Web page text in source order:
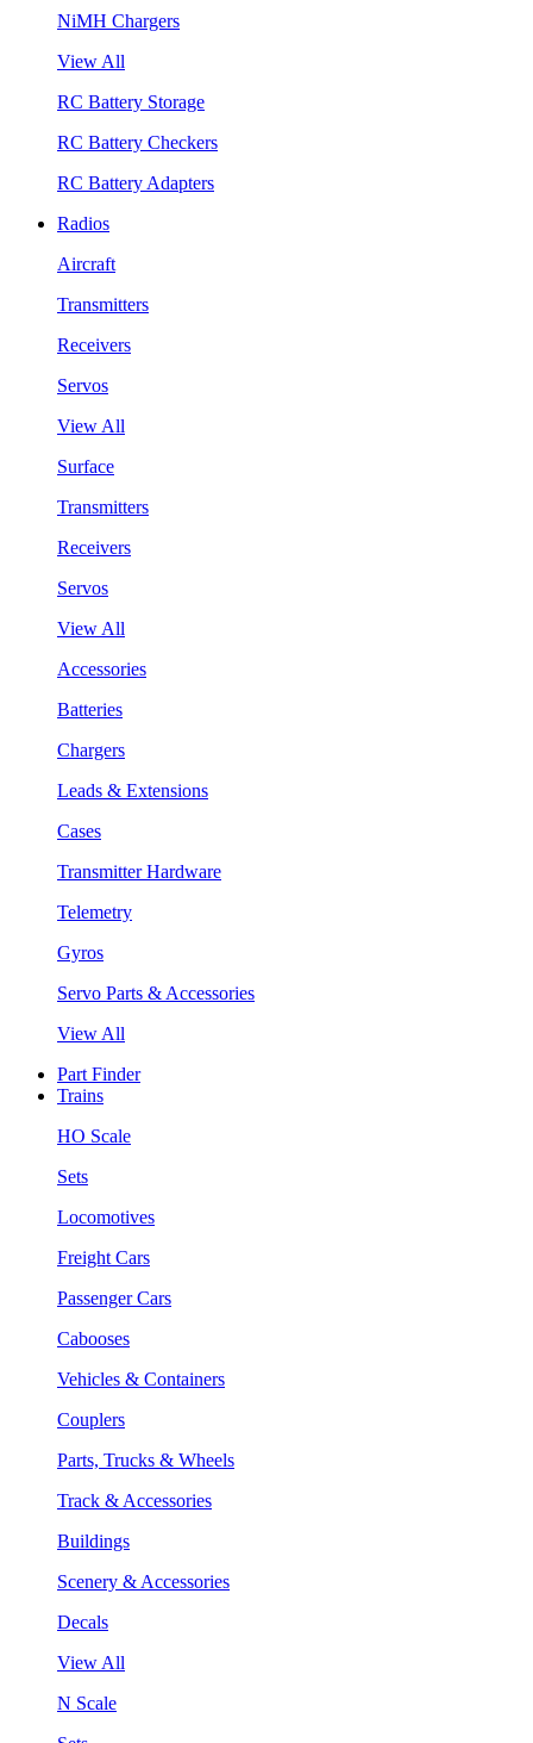
NiMH Chargers
View All
RC Battery Storage
RC Battery Checkers
RC Battery Adapters
Radios
Aircraft
Transmitters
Receivers
Servos
View All
Surface
Transmitters
Receivers
Servos
View All
Accessories
Batteries
Chargers
Leads & Extensions
Cases
Transmitter Hardware
Telemetry
Gyros
Servo Parts & Accessories
View All
Part Finder
Trains
HO Scale
Sets
Locomotives
Freight Cars
Passenger Cars
Cabooses
Vehicles & Containers
Couplers
Parts, Trucks & Wheels
Track & Accessories
Buildings
Scenery & Accessories
Decals
View All
N Scale